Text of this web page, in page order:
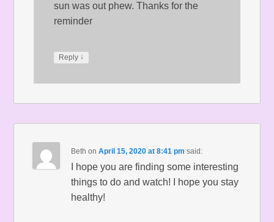
sun was out phew. Thanks for the
reminder
Reply ↓
Beth onApril 15, 2020 at 8:41 pm said:
I hope you are finding some interesting
things to do and watch! I hope you stay
healthy!